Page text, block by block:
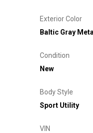
Exterior Color
Baltic Gray
Condition
New
Body Style
Sport Utility
VIN